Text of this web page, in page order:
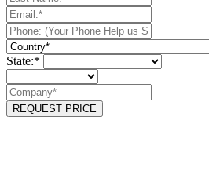
State:*
REQUEST PRICE